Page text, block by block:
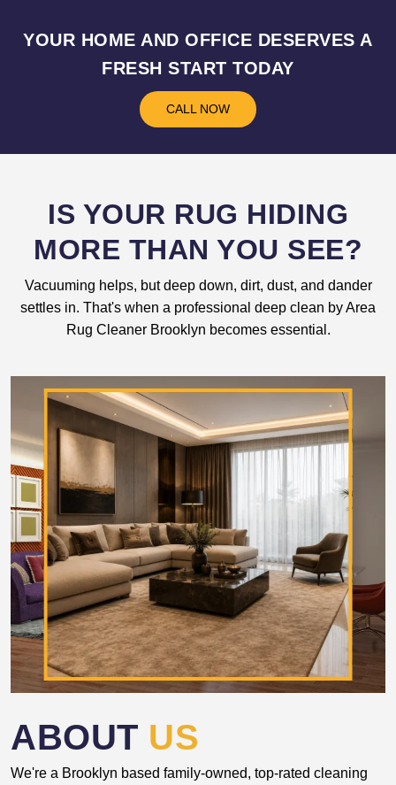
YOUR HOME AND OFFICE DESERVES A
FRESH START TODAY
CALL NOW
IS YOUR RUG HIDING
MORE THAN YOU SEE?
Vacuuming helps, but deep down, dirt, dust, and dander
settles in. That's when a professional deep clean by Area
Rug Cleaner Brooklyn becomes essential.
ABOUT US
We're a Brooklyn based family-owned, top-rated cleaning